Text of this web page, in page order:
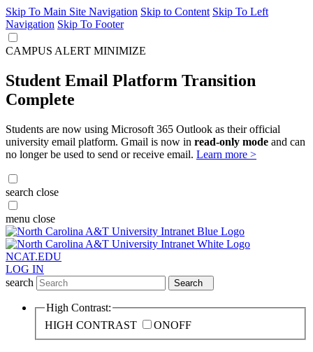
Skip To Main Site Navigation Skip to Content Skip To Left
Navigation Skip To Footer
CAMPUS ALERT MINIMIZE
Student Email Platform Transition
Complete
Students are now using Microsoft 365 Outlook as their official
university email platform. Gmail is now in read-only mode and can
no longer be used to send or receive email. Learn more >
search close
menu close
NCAT.EDU
LOG IN
search
Search
High Contrast:
HIGH CONTRAST
ONOFF